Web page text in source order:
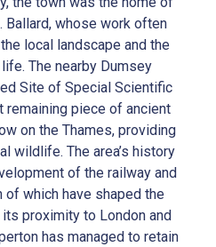
Ballard, whose work often
local landscape and the
The nearby Dumsey
Site of Special Scientific
remaining piece of ancient
on the Thames, providing
wildlife. The area’s history
of the railway and
of which have shaped the
proximity to London and
has managed to retain